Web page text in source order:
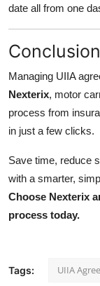
date all from one
Conclusion
Managing UIIA
Nexterix, motor
process from
in just a few clicks.
Save time, reduce
with a smarter,
Choose Nexterix
process today.
Tags: UIIA